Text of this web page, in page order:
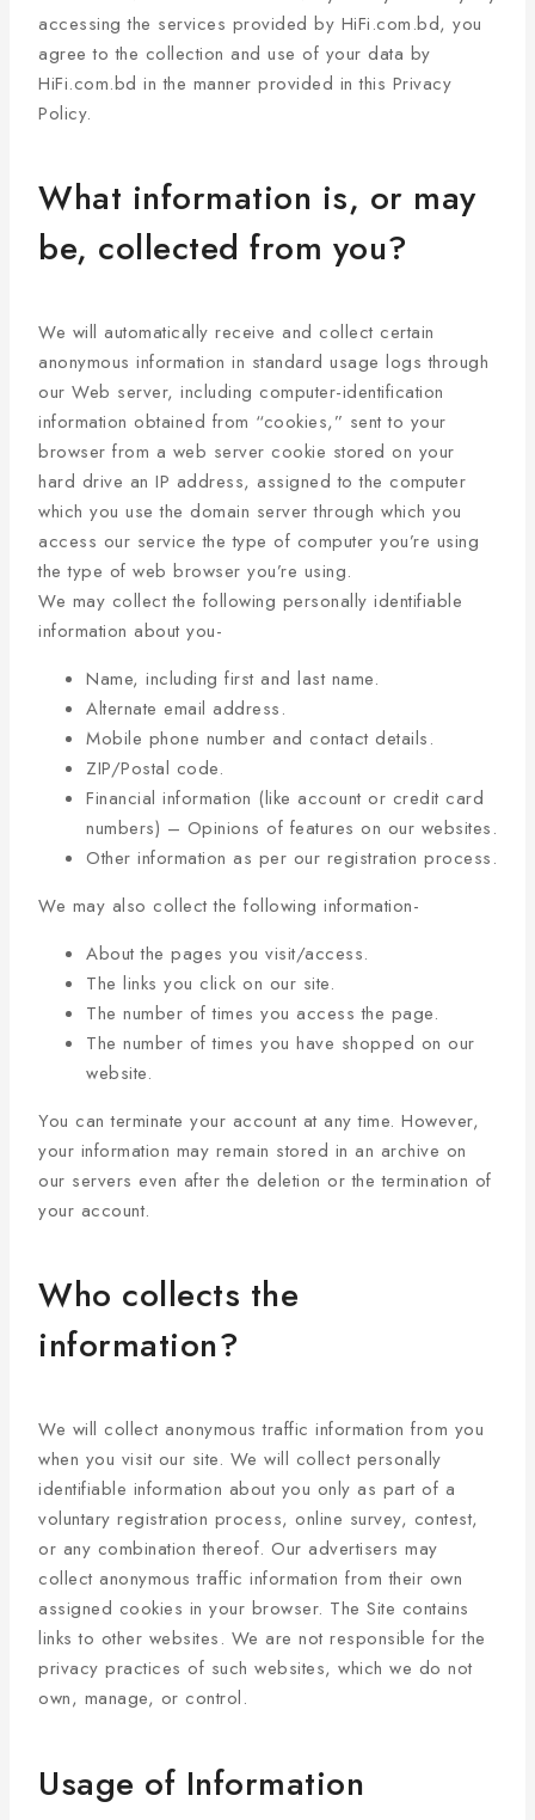
accessing the services provided by HiFi.com.bd, you
agree to the collection and use of your data by
HiFi.com.bd in the manner provided in this Privacy
Policy.
What information is, or may
be, collected from you?
We will automatically receive and collect certain
anonymous information in standard usage logs through
our Web server, including computer-identification
information obtained from “cookies,” sent to your
browser from a web server cookie stored on your
hard drive an IP address, assigned to the computer
which you use the domain server through which you
access our service the type of computer you’re using
the type of web browser you’re using.
We may collect the following personally identifiable
information about you-
Name, including first and last name.
Alternate email address.
Mobile phone number and contact details.
ZIP/Postal code.
Financial information (like account or credit card
numbers) – Opinions of features on our websites.
Other information as per our registration process.
We may also collect the following information-
About the pages you visit/access.
The links you click on our site.
The number of times you access the page.
The number of times you have shopped on our
website.
You can terminate your account at any time. However,
your information may remain stored in an archive on
our servers even after the deletion or the termination of
your account.
Who collects the
information?
We will collect anonymous traffic information from you
when you visit our site. We will collect personally
identifiable information about you only as part of a
voluntary registration process, online survey, contest,
or any combination thereof. Our advertisers may
collect anonymous traffic information from their own
assigned cookies in your browser. The Site contains
links to other websites. We are not responsible for the
privacy practices of such websites, which we do not
own, manage, or control.
Usage of Information